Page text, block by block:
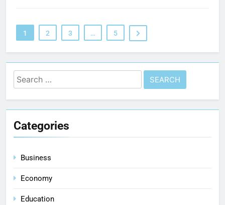
1 2 3 … 5
Categories
Business
Economy
Education